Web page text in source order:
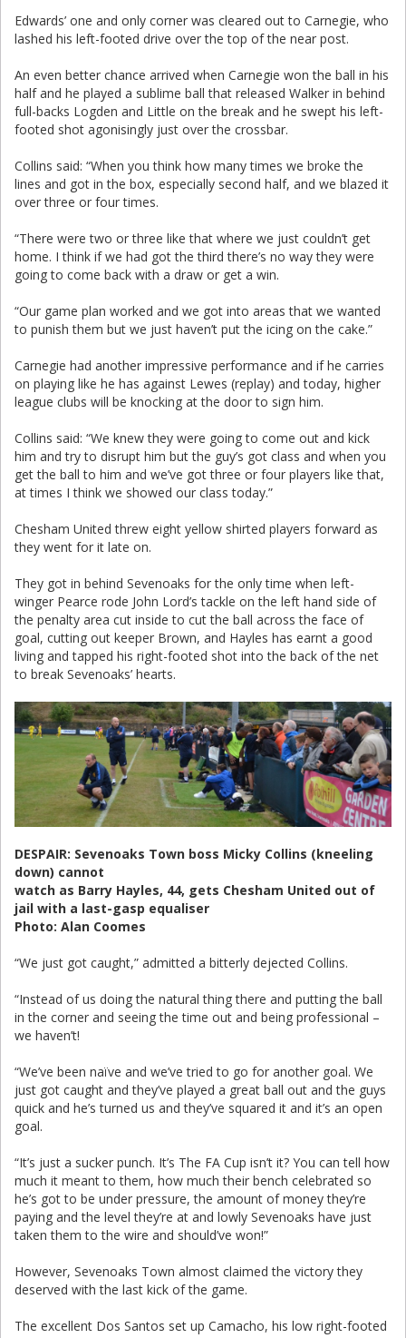
Edwards’ one and only corner was cleared out to Carnegie, who
lashed his left-footed drive over the top of the near post.
An even better chance arrived when Carnegie won the ball in his
half and he played a sublime ball that released Walker in behind
full-backs Logden and Little on the break and he swept his left-
footed shot agonisingly just over the crossbar.
Collins said: “When you think how many times we broke the
lines and got in the box, especially second half, and we blazed it
over three or four times.
“There were two or three like that where we just couldn’t get
home. I think if we had got the third there’s no way they were
going to come back with a draw or get a win.
“Our game plan worked and we got into areas that we wanted
to punish them but we just haven’t put the icing on the cake.”
Carnegie had another impressive performance and if he carries
on playing like he has against Lewes (replay) and today, higher
league clubs will be knocking at the door to sign him.
Collins said: “We knew they were going to come out and kick
him and try to disrupt him but the guy’s got class and when you
get the ball to him and we’ve got three or four players like that,
at times I think we showed our class today.”
Chesham United threw eight yellow shirted players forward as
they went for it late on.
They got in behind Sevenoaks for the only time when left-
winger Pearce rode John Lord’s tackle on the left hand side of
the penalty area cut inside to cut the ball across the face of
goal, cutting out keeper Brown, and Hayles has earnt a good
living and tapped his right-footed shot into the back of the net
to break Sevenoaks’ hearts.
DESPAIR: Sevenoaks Town boss Micky Collins (kneeling
down) cannot
watch as Barry Hayles, 44, gets Chesham United out of
jail with a last-gasp equaliser
Photo: Alan Coomes
“We just got caught,” admitted a bitterly dejected Collins.
“Instead of us doing the natural thing there and putting the ball
in the corner and seeing the time out and being professional –
we haven’t!
“We’ve been naïve and we’ve tried to go for another goal. We
just got caught and they’ve played a great ball out and the guys
quick and he’s turned us and they’ve squared it and it’s an open
goal.
“It’s just a sucker punch. It’s The FA Cup isn’t it? You can tell how
much it meant to them, how much their bench celebrated so
he’s got to be under pressure, the amount of money they’re
paying and the level they’re at and lowly Sevenoaks have just
taken them to the wire and should’ve won!”
However, Sevenoaks Town almost claimed the victory they
deserved with the last kick of the game.
The excellent Dos Santos set up Camacho, his low right-footed